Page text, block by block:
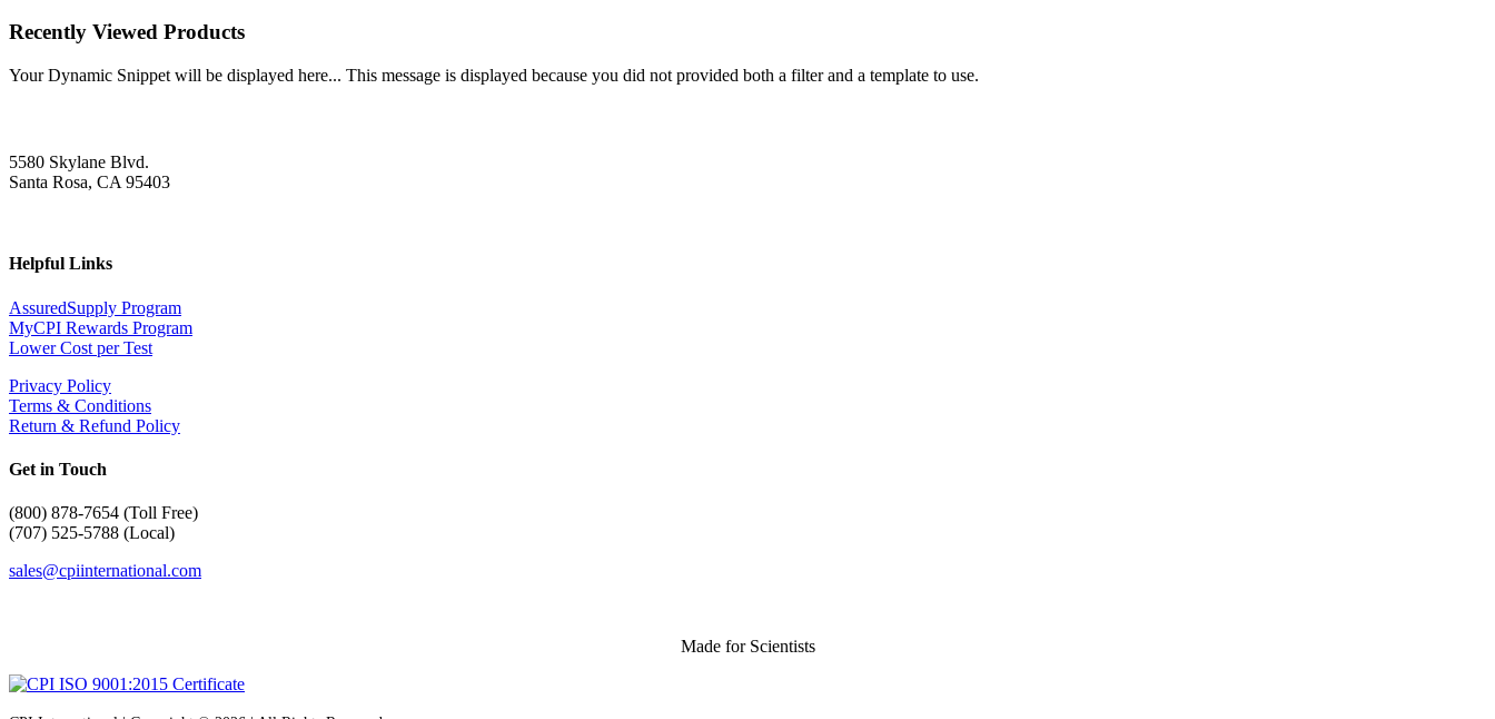
Recently Viewed Products
Your Dynamic Snippet will be displayed here... This message is displayed because you did not provided both a filter and a template to use.
5580 Skylane Blvd.
Santa Rosa, CA 95403
Helpful Links
AssuredSupply Program
MyCPI Rewards Program
Lower Cost per Test
Privacy Policy
Terms & Conditions
Return & Refund Policy
Get in Touch
(800) 878-7654 (Toll Free)
(707) 525-5788 (Local)
sales@cpiinternational.com
Made for Scientists